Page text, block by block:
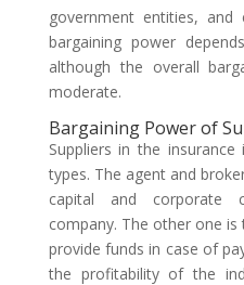
government entities,
bargaining power
although the overall
moderate.
Bargaining Power of
Suppliers in the
types. The agent and
capital and corporate
company. The other one
provide funds in case of
the profitability of the